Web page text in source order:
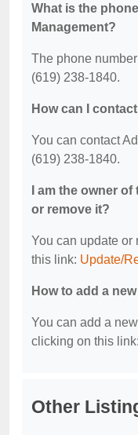
What is the
Management?
The phone
(619) 238-1840.
How can I
You can contact
(619) 238-1840.
I am the owner
or remove it?
You can update or
this link: Update/
How to add a
You can add a
clicking on this link:
Other